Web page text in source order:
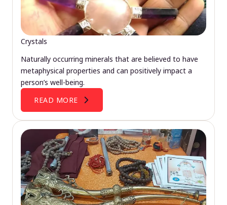
Crystals
Naturally occurring minerals that are believed to have
metaphysical properties and can positively impact a
person’s well-being.
READ MORE